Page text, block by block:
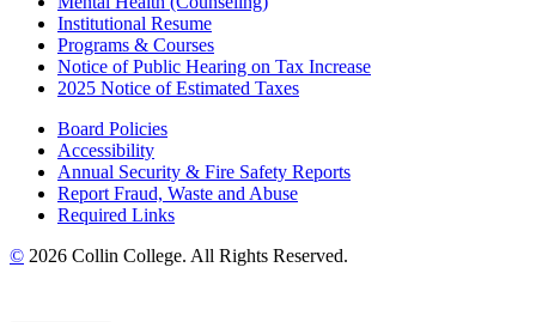
Institutional Resume
Programs & Courses
Notice of Public Hearing on Tax Increase
2025 Notice of Estimated Taxes
Board Policies
Accessibility
Annual Security & Fire Safety Reports
Report Fraud, Waste and Abuse
Required Links
© 2026 Collin College. All Rights Reserved.